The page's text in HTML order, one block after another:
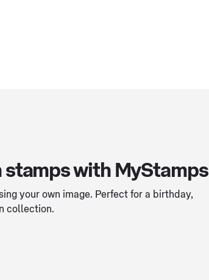
stamps with MyStamps
your own image. Perfect for a birthday,
collection.